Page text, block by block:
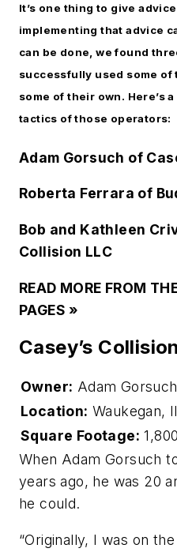
It’s one thing to give
implementing that advice
can be done, we found
successfully used some
some of their own. Here’s
tactics of those operators:
Adam Gorsuch of
Roberta Ferrara of
Bob and Kathleen
Collision LLC
READ MORE FROM
PAGES »
Casey’s
Owner: Adam Gorsuch
Location: Waukegan,
Square Footage: 1,800
When Adam Gorsuch
years ago, he was 20
he could.
“Originally, I was on